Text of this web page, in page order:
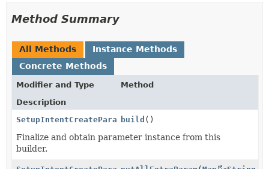
Method Summary
All Methods
Instance Methods
Concrete Methods
Modifier and Type
Method
Description
build ()
Finalize and obtain parameter instance from this
builder.